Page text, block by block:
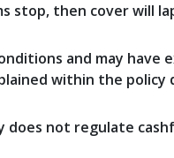
stop, then cover will
and may have
within the policy
does not regulate